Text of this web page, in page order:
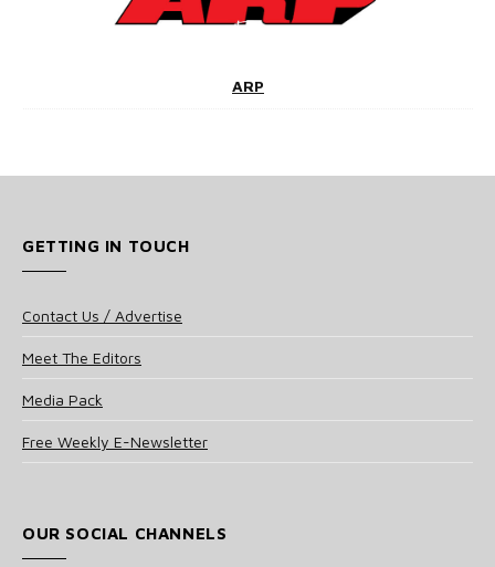
ARP
GETTING IN TOUCH
Contact Us / Advertise
Meet The Editors
Media Pack
Free Weekly E-Newsletter
OUR SOCIAL CHANNELS